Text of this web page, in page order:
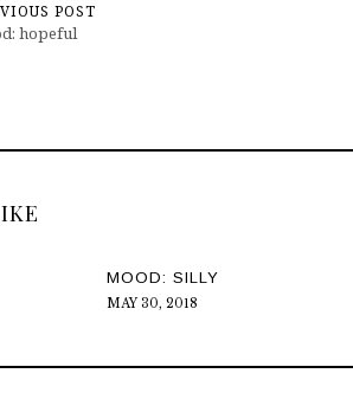
POST
hopeful
MOOD: SILLY
MAY 30, 2018